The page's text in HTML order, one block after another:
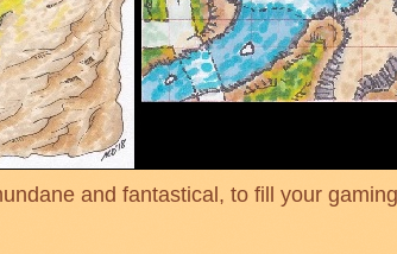
and fantastical, to fill your